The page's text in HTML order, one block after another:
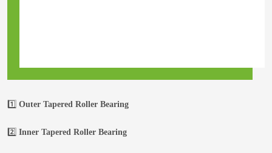
1️⃣ Outer Tapered Roller Bearing
2️⃣ Inner Tapered Roller Bearing